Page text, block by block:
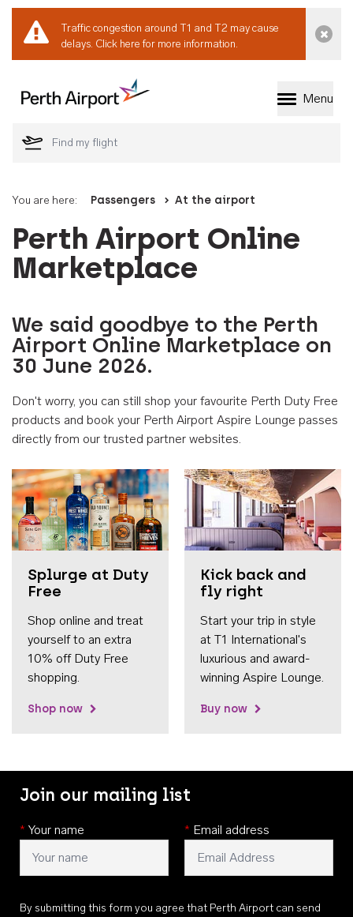
Traffic congestion around T1 and T2 may cause
delays. Click here for more information.
Welcome to Perth
Menu
You are here: Passengers At the airport
Perth Airport Online
Marketplace
We said goodbye to the Perth
Airport Online Marketplace on
30 June 2026.
Don't worry, you can still shop your favourite Perth Duty Free
products and book your Perth Airport Aspire Lounge passes
directly from our trusted partner websites.
Splurge at Duty
Free
Shop online and treat
yourself to an extra
10% off Duty Free
shopping.
Shop now
Kick back and
fly right
Start your trip in style
at T1 International's
luxurious and award-
winning Aspire Lounge.
Buy now
Join our mailing list
* Your name * Email address
By submitting this form you agree that Perth Airport can send